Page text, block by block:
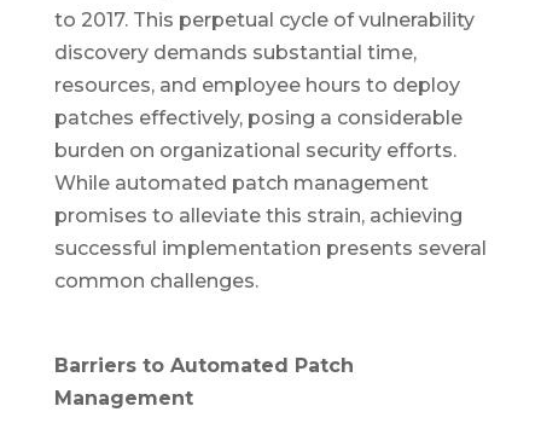
to 2017. This perpetual cycle of vulnerability
discovery demands substantial time,
resources, and employee hours to deploy
patches effectively, posing a considerable
burden on organizational security efforts.
While automated patch management
promises to alleviate this strain, achieving
successful implementation presents several
common challenges.
Barriers to Automated Patch
Management